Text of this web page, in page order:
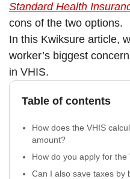
Standard Health
cons of the two options.
In this Kwiksure article,
worker’s biggest
in VHIS.
Table of contents
How does the VHIS
amount?
How do you apply for
Can I also save taxes by